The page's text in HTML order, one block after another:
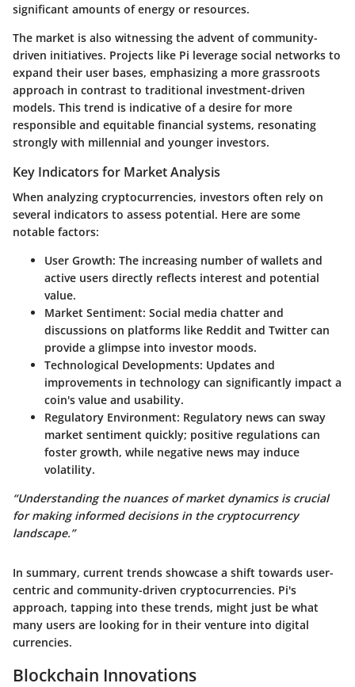
significant amounts of energy or resources.
The market is also witnessing the advent of community-
driven initiatives. Projects like Pi leverage social networks to
expand their user bases, emphasizing a more grassroots
approach in contrast to traditional investment-driven
models. This trend is indicative of a desire for more
responsible and equitable financial systems, resonating
strongly with millennial and younger investors.
Key Indicators for Market Analysis
When analyzing cryptocurrencies, investors often rely on
several indicators to assess potential. Here are some
notable factors:
User Growth: The increasing number of wallets and
active users directly reflects interest and potential
value.
Market Sentiment: Social media chatter and
discussions on platforms like Reddit and Twitter can
provide a glimpse into investor moods.
Technological Developments: Updates and
improvements in technology can significantly impact a
coin's value and usability.
Regulatory Environment: Regulatory news can sway
market sentiment quickly; positive regulations can
foster growth, while negative news may induce
volatility.
“Understanding the nuances of market dynamics is crucial
for making informed decisions in the cryptocurrency
landscape.”
In summary, current trends showcase a shift towards user-
centric and community-driven cryptocurrencies. Pi's
approach, tapping into these trends, might just be what
many users are looking for in their venture into digital
currencies.
Blockchain Innovations